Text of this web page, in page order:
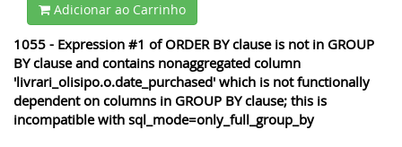
Adicionar ao Carrinho
1055 - Expression #1 of ORDER BY clause is not in GROUP
BY clause and contains nonaggregated column
'livrari_olisipo.o.date_purchased' which is not functionally
dependent on columns in GROUP BY clause; this is
incompatible with sql_mode=only_full_group_by